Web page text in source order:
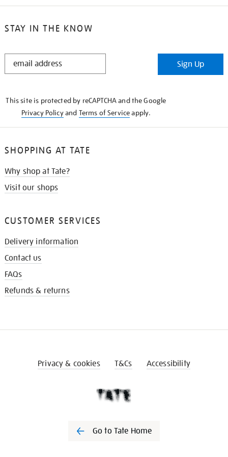
STAY IN THE KNOW
STAY
Sign Up
This site is protected by reCAPTCHA and the Google
Privacy Policyand Terms of Serviceapply.
SHOPPING AT TATE
Why shop at Tate?
Visit our shops
CUSTOMER SERVICES
Delivery information
Contact us
FAQs
Refunds & returns
Privacy & cookies T&Cs Accessibility
Go to Tate Home